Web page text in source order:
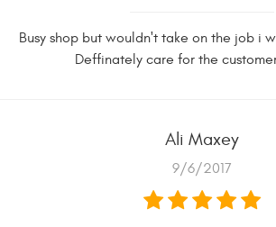
Busy shop but wouldn't take on the job i
Deffinately care for the
Ali Maxey
9/6/2017